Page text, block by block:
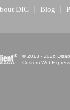
DIG Blog
© 2013 - 2026
Custom